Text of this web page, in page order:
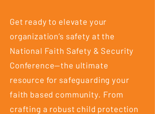
Get ready to elevate your
organization’s safety at the
National Faith Safety & Security
Conference—the ultimate
resource for safeguarding your
faith based community. From
crafting a robust child protection